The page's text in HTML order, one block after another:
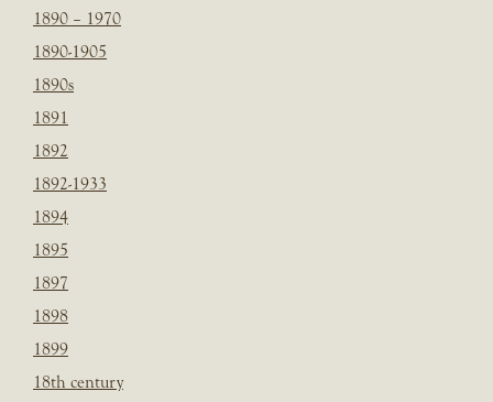
1890 – 1970
1890-1905
1890s
1891
1892
1892-1933
1894
1895
1897
1898
1899
18th century